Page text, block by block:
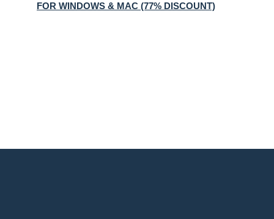
FOR WINDOWS & MAC (77% DISCOUNT)